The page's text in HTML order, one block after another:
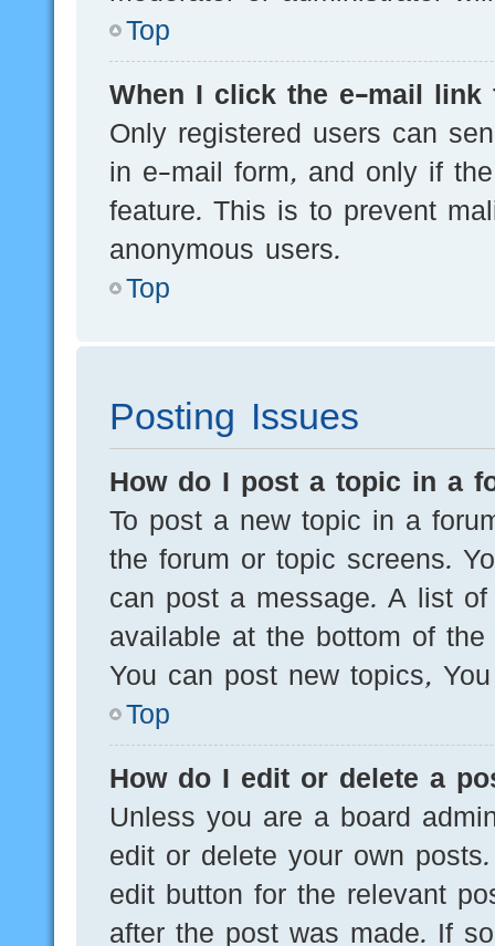
Top
When I click the e-mail
Only registered users can
in e-mail form, and only if
feature. This is to prevent
anonymous users.
Top
Posting Issues
How do I post a topic in a
To post a new topic in a
the forum or topic screens.
can post a message. A list
available at the bottom of
You can post new topics,
Top
How do I edit or delete a
Unless you are a board
edit or delete your own
edit button for the relevant
after the post was made. If